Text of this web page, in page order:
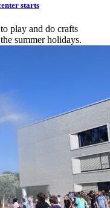
starts
play and do crafts
summer holidays.